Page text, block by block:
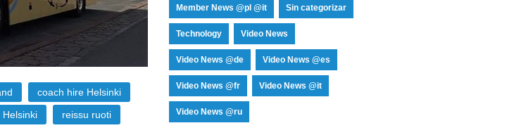
coach hire Helsinki
Helsinki reissu ruoti
Member News @pl @it Sin categorizar
Technology Video News
Video News @de Video News @es
Video News @fr Video News @it
Video News @ru